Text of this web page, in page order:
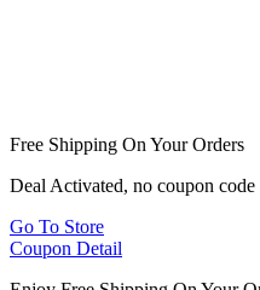
Free Shipping On Your Orders
Deal Activated, no coupon code
Go To Store
Coupon Detail